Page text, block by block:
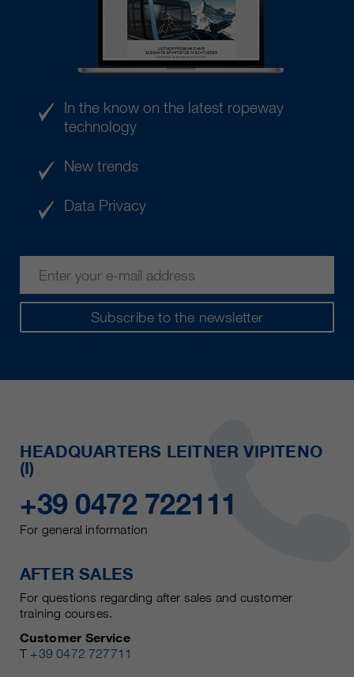
Subscribe to the newsletter
In the know on the latest ropeway
technology
New trends
Data Privacy
HEADQUARTERS LEITNER VIPITENO
(I)
+39 0472 722111
For general information
AFTER SALES
For questions regarding after sales and customer
training courses.
Customer Service
T +39 0472 727711